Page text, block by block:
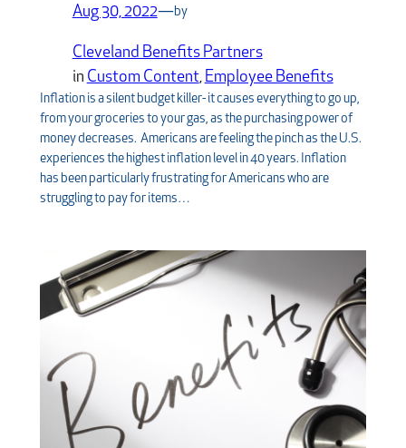
Aug 30, 2022—by
Cleveland Benefits Partners
in Custom Content, Employee Benefits
Inflation is a silent budget killer- it causes everything to go up,
from your groceries to your gas, as the purchasing power of
money decreases. Americans are feeling the pinch as the U.S.
experiences the highest inflation level in 40 years. Inflation
has been particularly frustrating for Americans who are
struggling to pay for items…